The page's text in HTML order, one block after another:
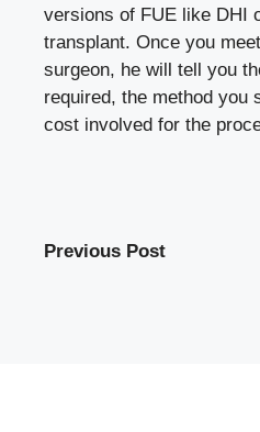
versions of FUE like DHI
transplant. Once you
surgeon, he will tell you
required, the method you
cost involved for the
Previous Post